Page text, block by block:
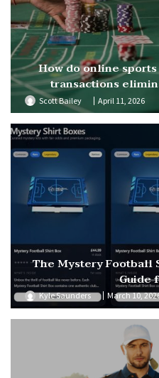
How do online
transactions
Scott Bailey April 11, 2026
The Mystery Football
Guide
Kyle Saunders March 10,